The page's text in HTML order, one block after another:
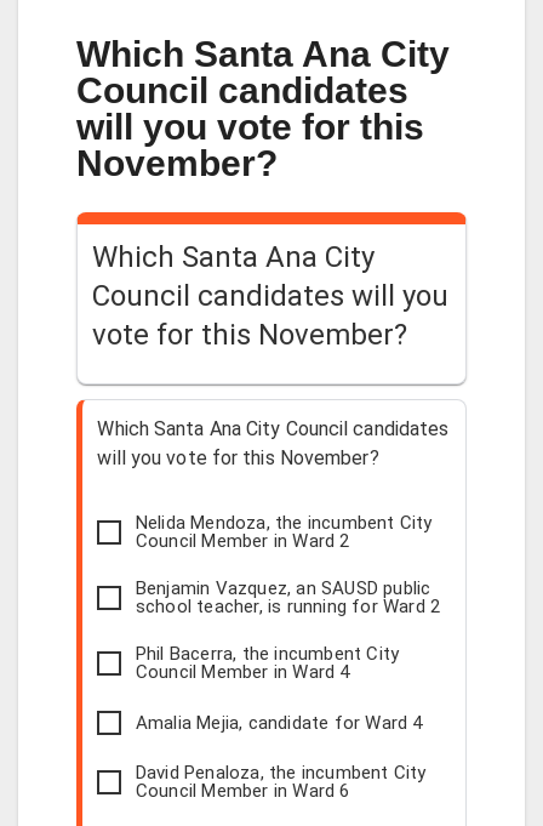
Which Santa Ana City
Council candidates
will you vote for this
November?
Which Santa Ana City
Council candidates will you
vote for this November?
Which Santa Ana City Council candidates
will you vote for this November?
Nelida Mendoza, the incumbent City
Council Member in Ward 2
Benjamin Vazquez, an SAUSD public
school teacher, is running for Ward 2
Phil Bacerra, the incumbent City
Council Member in Ward 4
Amalia Mejia, candidate for Ward 4
David Penaloza, the incumbent City
Council Member in Ward 6